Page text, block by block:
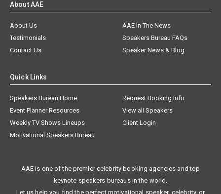
About AAE
About Us
AAE In The News
Testimonials
Speakers Bureau FAQs
Contact Us
Speaker News & Blog
Quick Links
Speakers Bureau Home
Request Booking Info
Event Planner Resources
View all Speakers
Weekly TV Shows Lineups
Client Login
Motivational Speakers Bureau
AAE is one of the premier celebrity booking agencies and top
keynote speakers bureaus in the world.
Let us help you find the perfect motivational speaker, celebrity, or